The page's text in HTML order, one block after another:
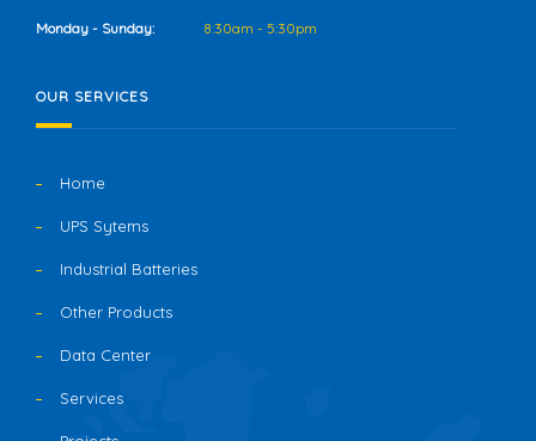
Monday - Sunday: 8:30am - 5:30pm
OUR SERVICES
Home
UPS Sytems
Industrial Batteries
Other Products
Data Center
Services